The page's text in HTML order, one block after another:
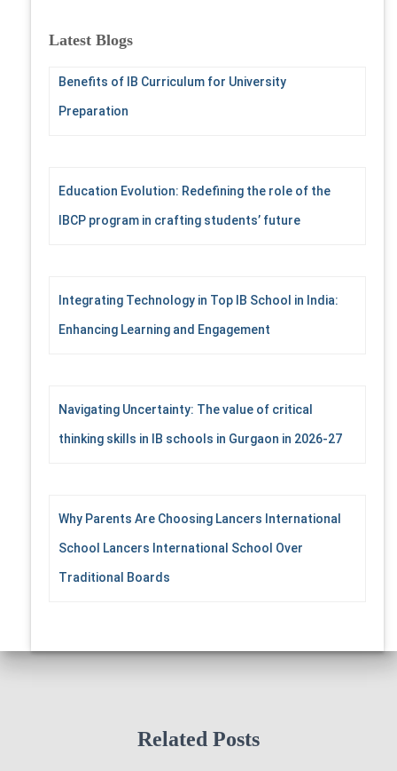
c
Latest Blogs
Benefits of IB Curriculum for University
Preparation
Education Evolution: Redefining the role of the
IBCP program in crafting students’ future
Integrating Technology in Top IB School in India:
Enhancing Learning and Engagement
Navigating Uncertainty: The value of critical
thinking skills in IB schools in Gurgaon in 2026-27
Why Parents Are Choosing Lancers International
School Lancers International School Over
Traditional Boards
Related Posts